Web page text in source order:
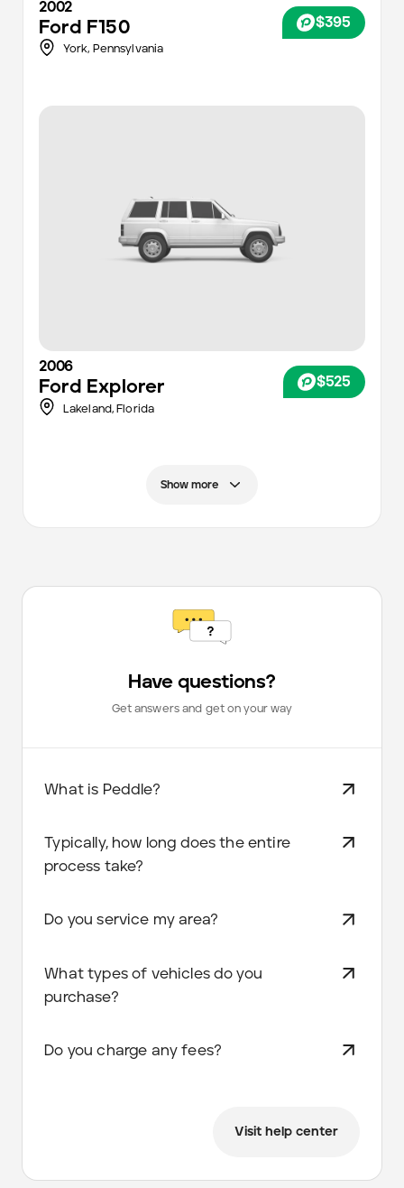
2002
Ford F150 $395
York, Pennsylvania
2006
Ford Explorer $525
Lakeland, Florida
Show more
Have questions?
Get answers and get on your way
What is Peddle?
Typically, how long does the entire
process take?
Do you service my area?
What types of vehicles do you
purchase?
Do you charge any fees?
Visit help center